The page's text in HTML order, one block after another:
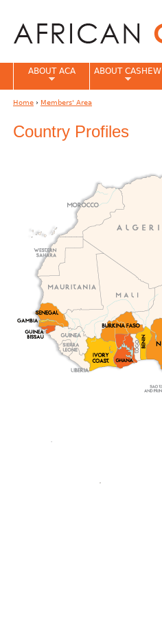
Country Profiles
ABOUT ACA ABOUT CASHEW
Home › Members' Area